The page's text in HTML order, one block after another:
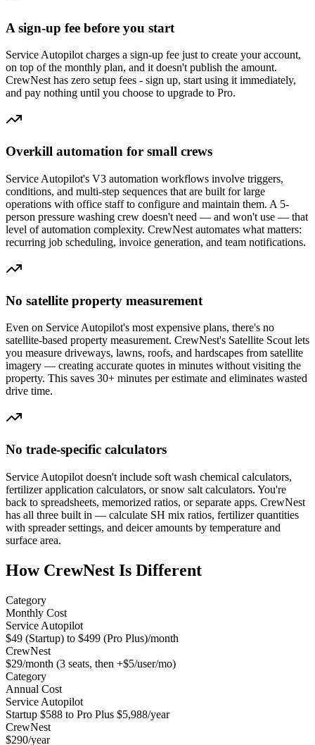
A sign-up fee before you start
Service Autopilot charges a sign-up fee just to create your account,
on top of the monthly plan, and it doesn't publish the amount.
CrewNest has zero setup fees - sign up, start using it immediately,
and pay nothing until you choose to upgrade to Pro.
Overkill automation for small crews
Service Autopilot's V3 automation workflows involve triggers,
conditions, and multi-step sequences that are built for large
operations with office staff to configure and maintain them. A 5-
person pressure washing crew doesn't need — and won't use — that
level of automation complexity. CrewNest automates what matters:
recurring job scheduling, invoice generation, and team notifications.
No satellite property measurement
Even on Service Autopilot's most expensive plans, there's no
satellite-based property measurement. CrewNest's Satellite Scout lets
you measure driveways, lawns, roofs, and hardscapes from satellite
imagery — creating accurate quotes in minutes without visiting the
property. This saves 30+ minutes per estimate and eliminates wasted
drive time.
No trade-specific calculators
Service Autopilot doesn't include soft wash chemical calculators,
fertilizer application calculators, or snow salt calculators. You're
back to spreadsheets, memorized ratios, or separate apps. CrewNest
has all three built in — calculate SH mix ratios, fertilizer quantities
with spreader settings, and deicer amounts by temperature and
surface area.
How CrewNest Is Different
Category
Monthly Cost
Service Autopilot
$49 (Startup) to $499 (Pro Plus)/month
CrewNest
$29/month (3 seats, then +$5/user/mo)
Category
Annual Cost
Service Autopilot
Startup $588 to Pro Plus $5,988/year
CrewNest
$290/year